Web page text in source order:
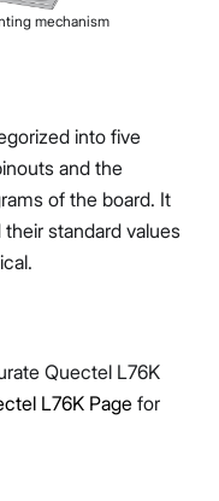
mechanism
into five
and the
of the board. It
standard values
Quectel L76K
L76K Pagefor